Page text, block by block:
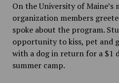
On the University of Maine’s
organization members
spoke about the program.
opportunity to kiss, pet and
with a dog in return for a $1
summer camp.